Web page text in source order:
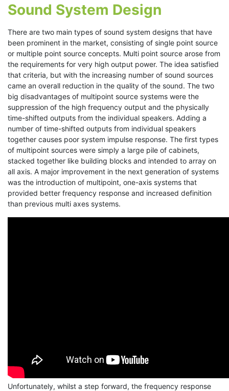
Sound System Design
There are two main types of sound system designs that have
been prominent in the market, consisting of single point source
or multiple point source concepts. Multi point source arose from
the requirements for very high output power. The idea satisfied
that criteria, but with the increasing number of sound sources
came an overall reduction in the quality of the sound. The two
big disadvantages of multipoint source systems were the
suppression of the high frequency output and the physically
time-shifted outputs from the individual speakers. Adding a
number of time-shifted outputs from individual speakers
together causes poor system impulse response. The first types
of multipoint sources were simply a large pile of cabinets,
stacked together like building blocks and intended to array on
all axis. A major improvement in the next generation of systems
was the introduction of multipoint, one-axis systems that
provided better frequency response and increased definition
than previous multi axes systems.
Unfortunately, whilst a step forward, the frequency response